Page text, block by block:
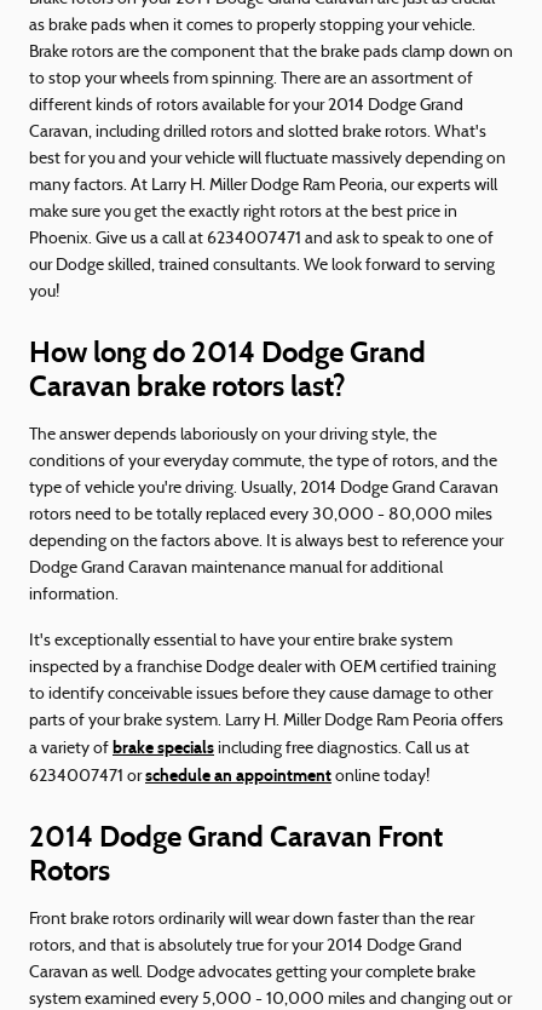
as brake pads when it comes to properly stopping your vehicle.
Brake rotors are the component that the brake pads clamp down on
to stop your wheels from spinning. There are an assortment of
different kinds of rotors available for your 2014 Dodge Grand
Caravan, including drilled rotors and slotted brake rotors. What's
best for you and your vehicle will fluctuate massively depending on
many factors. At Larry H. Miller Dodge Ram Peoria, our experts will
make sure you get the exactly right rotors at the best price in
Phoenix. Give us a call at 6234007471 and ask to speak to one of
our Dodge skilled, trained consultants. We look forward to serving
you!
How long do 2014 Dodge Grand
Caravan brake rotors last?
The answer depends laboriously on your driving style, the
conditions of your everyday commute, the type of rotors, and the
type of vehicle you're driving. Usually, 2014 Dodge Grand Caravan
rotors need to be totally replaced every 30,000 - 80,000 miles
depending on the factors above. It is always best to reference your
Dodge Grand Caravan maintenance manual for additional
information.
It's exceptionally essential to have your entire brake system
inspected by a franchise Dodge dealer with OEM certified training
to identify conceivable issues before they cause damage to other
parts of your brake system. Larry H. Miller Dodge Ram Peoria offers
a variety of brake specials including free diagnostics. Call us at
6234007471 orschedule an appointment online today!
2014 Dodge Grand Caravan Front
Rotors
Front brake rotors ordinarily will wear down faster than the rear
rotors, and that is absolutely true for your 2014 Dodge Grand
Caravan as well. Dodge advocates getting your complete brake
system examined every 5,000 - 10,000 miles and changing out or